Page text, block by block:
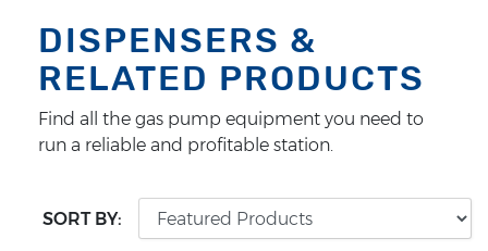
DISPENSERS &
RELATED PRODUCTS
Find all the gas pump equipment you need to
run a reliable and profitable station.
SORT BY: